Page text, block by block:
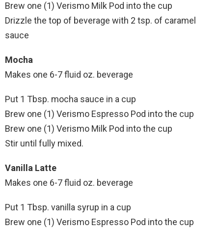
Brew one (1) Verismo Milk Pod into the cup
Drizzle the top of beverage with 2 tsp. of caramel
sauce
Mocha
Makes one 6-7 fluid oz. beverage
Put 1 Tbsp. mocha sauce in a cup
Brew one (1) Verismo Espresso Pod into the cup
Brew one (1) Verismo Milk Pod into the cup
Stir until fully mixed.
Vanilla Latte
Makes one 6-7 fluid oz. beverage
Put 1 Tbsp. vanilla syrup in a cup
Brew one (1) Verismo Espresso Pod into the cup